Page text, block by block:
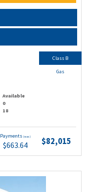
Available
0
18
Payments (wac)
$663.64 $82,015
Class B
Gas